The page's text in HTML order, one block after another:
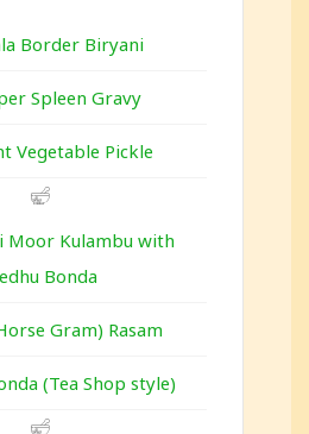
Border Biryani
Spleen Gravy
Vegetable Pickle
Moor Kulambu with
Bonda
Gram) Rasam
(Tea Shop style)